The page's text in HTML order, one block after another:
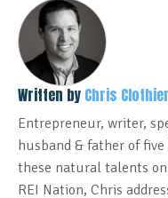
Written by Chris Clothier
Entrepreneur, writer,
husband & father of
these natural talents on
REI Nation, Chris